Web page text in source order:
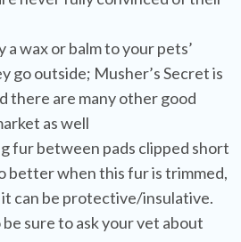
a wax or balm to your pets’
go outside; Musher’s Secret is
there are many other good
as well
fur between pads clipped short
better when this fur is trimmed,
can be protective/insulative.
be sure to ask your vet about